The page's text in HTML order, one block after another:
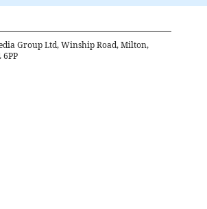
Group Ltd, Winship Road, Milton,
6PP